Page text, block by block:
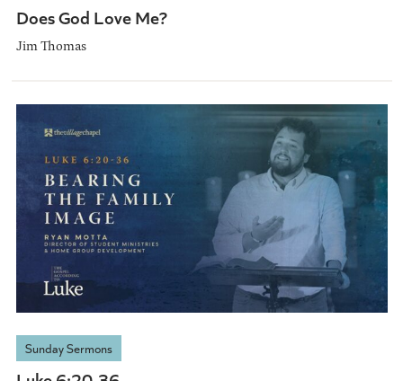
Does God Love Me?
Jim Thomas
Sunday Sermons